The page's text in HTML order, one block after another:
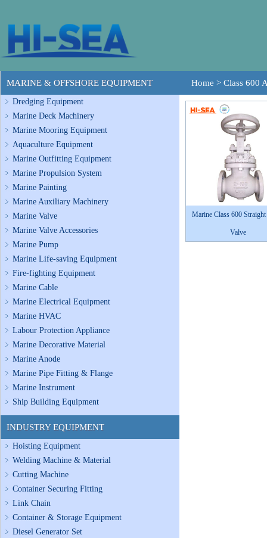
MARINE & OFFSHORE EQUIPMENT
Dredging Equipment
Marine Deck Machinery
Marine Mooring Equipment
Aquaculture Equipment
Marine Outfitting Equipment
Marine Propulsion System
Marine Painting
Marine Auxiliary Machinery
Marine Valve
Marine Valve Accessories
Marine Pump
Marine Life-saving Equipment
Fire-fighting Equipment
Marine Cable
Marine Electrical Equipment
Marine HVAC
Labour Protection Appliance
Marine Decorative Material
Marine Anode
Marine Pipe Fitting & Flange
Marine Instrument
Ship Building Equipment
INDUSTRY EQUIPMENT
Hoisting Equipment
Welding Machine & Material
Cutting Machine
Container Securing Fitting
Link Chain
Container & Storage Equipment
Diesel Generator Set
Home > Class 600
Marine Class 600
Valve